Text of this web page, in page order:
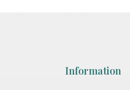
Information